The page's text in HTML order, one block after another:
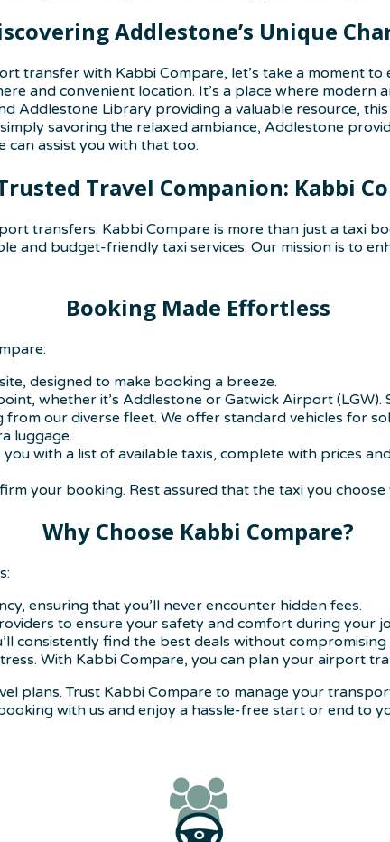
Addlestone’s Unique
transfer with Kabbi Compare, let’s take a moment
and convenient location. It’s a place where modern
Addlestone Library providing a valuable resource,
savoring the relaxed ambiance, Addlestone
can assist you with that too.
Travel Companion: Kabbi
transfers. Kabbi Compare is more than just a taxi
and budget-friendly taxi services. Our mission is to
Booking Made Effortless
designed to make booking a breeze.
whether it’s Addlestone or Gatwick Airport (LGW).
from our diverse fleet. We offer standard vehicles for
luggage.
with a list of available taxis, complete with prices
your booking. Rest assured that the taxi you
Why Choose Kabbi Compare?
ensuring that you’ll never encounter hidden fees.
to ensure your safety and comfort during your
consistently find the best deals without compromising
With Kabbi Compare, you can plan your airport
plans. Trust Kabbi Compare to manage your
with us and enjoy a hassle-free start or end to